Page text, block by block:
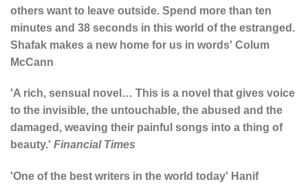
others want to leave outside. Spend more than ten
minutes and 38 seconds in this world of the estranged.
Shafak makes a new home for us in words' Colum
McCann
'A rich, sensual novel… This is a novel that gives voice
to the invisible, the untouchable, the abused and the
damaged, weaving their painful songs into a thing of
beauty.' Financial Times
'One of the best writers in the world today' Hanif